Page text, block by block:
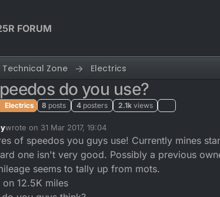
FORUM
Technical Zone Electrics
do you use?
Electrics 8 posts 4 posters 2.1k views
wrote on 31 Mar 2017, 19:04
last edited by
of speedos you guys use! Currently mines
one isn't very good. Possibly a previous
seems to tally up from mots.
on 12.5K miles